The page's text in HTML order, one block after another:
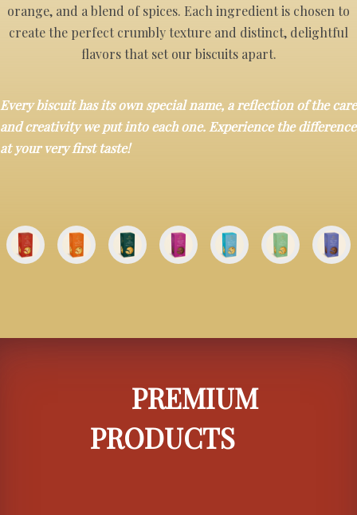
orange, and a blend of spices. Each ingredient is chosen to
create the perfect crumbly texture and distinct, delightful
flavors that set our biscuits apart.
Every biscuit has its own special name, a reflection of the care
and creativity we put into each one. Experience the difference
at your very first taste!
PREMIUM
PRODUCTS